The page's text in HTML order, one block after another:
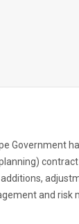
Government
and risk